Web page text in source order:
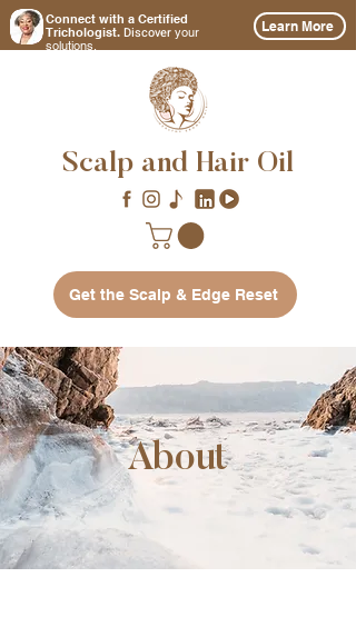
Connect with a Certified
Trichologist. Discover your
solutions.
Learn More
Scalp and Hair Oil
Get the Scalp & Edge Reset
About